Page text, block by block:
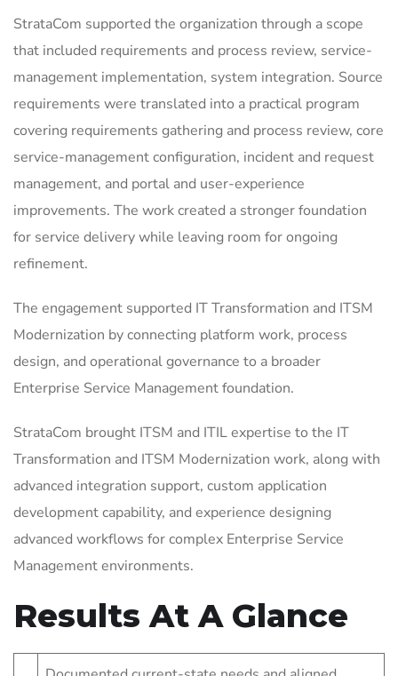
StrataCom supported the organization through a scope
that included requirements and process review, service-
management implementation, system integration. Source
requirements were translated into a practical program
covering requirements gathering and process review, core
service-management configuration, incident and request
management, and portal and user-experience
improvements. The work created a stronger foundation
for service delivery while leaving room for ongoing
refinement.
The engagement supported IT Transformation and ITSM
Modernization by connecting platform work, process
design, and operational governance to a broader
Enterprise Service Management foundation.
StrataCom brought ITSM and ITIL expertise to the IT
Transformation and ITSM Modernization work, along with
advanced integration support, custom application
development capability, and experience designing
advanced workflows for complex Enterprise Service
Management environments.
Results At A Glance